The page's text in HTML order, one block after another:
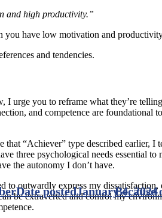
and high productivity.”
you have low motivation and
and tendencies.
I urge you to reframe what they’re
and competence are
“Achiever” type described earlier,
three psychological needs essential
the autonomy I don’t have.
to outwardly express my
be extraverted and control my
Date postedJanuary 4, 2024